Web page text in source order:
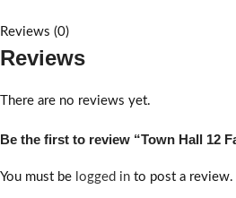
Reviews (0)
Reviews
There are no reviews yet.
Be the first to review “Town Hall 12
You must be logged in to post a review.